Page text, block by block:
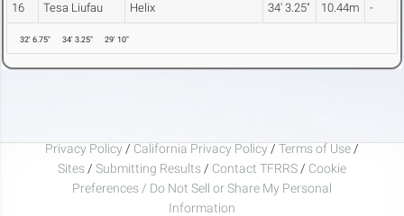
16 Tesa Liufau Helix 34' 3.25" 10.44m -
32' 6.75" 34' 3.25" 29' 10"
Privacy Policy/California Privacy Policy/Terms of Use/
Sites / Submitting Results / Contact TFRRS / Cookie
Preferences / Do Not Sell or Share My Personal
Information